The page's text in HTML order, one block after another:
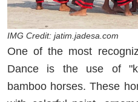
IMG Credit: jatim.jadesa.com
One of the most
Dance is the use of
bamboo horses. These